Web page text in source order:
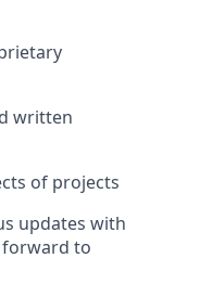
written
of projects
updates with
to